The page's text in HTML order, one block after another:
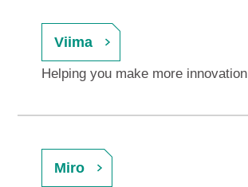
Viima
Helping you make more
Miro